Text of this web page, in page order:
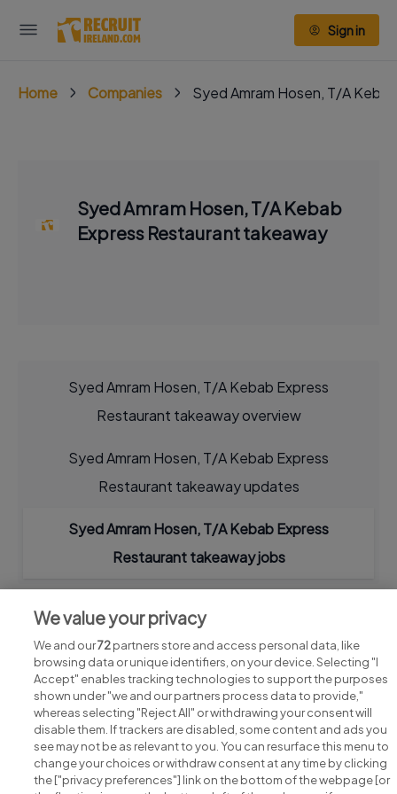
Sign in
Home Companies Syed Amram Hosen, T/A
Syed Amram Hosen, T/A Kebab
Express Restaurant takeaway
Syed Amram Hosen, T/A Kebab Express
Restaurant takeaway overview
Syed Amram Hosen, T/A Kebab Express
Restaurant takeaway updates
Syed Amram Hosen, T/A Kebab Express
Restaurant takeaway jobs
Search for jobs
We value your privacy
We and our72partners store and access personal data, like
browsing data or unique identifiers, on your device. Selecting "I
Accept" enables tracking technologies to support the purposes
shown under "we and our partners process data to provide,"
whereas selecting "Reject All" or withdrawing your consent will
disable them. If trackers are disabled, some content and ads you
see may not be as relevant to you. You can resurface this menu to
change your choices or withdraw consent at any time by clicking
the ["privacy preferences"] link on the bottom of the webpage [or